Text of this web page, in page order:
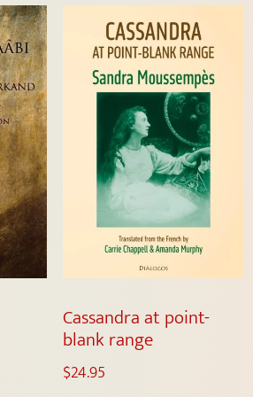
Cassandra at point-
blank range
$24.95